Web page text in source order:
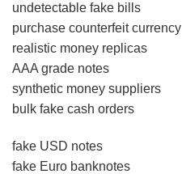
undetectable fake bills
purchase counterfeit currency
realistic money replicas
AAA grade notes
synthetic money suppliers
bulk fake cash orders
fake USD notes
fake Euro banknotes